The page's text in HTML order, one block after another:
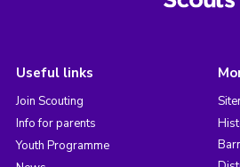
Useful links
Join Scouting
Info for parents
Youth Programme